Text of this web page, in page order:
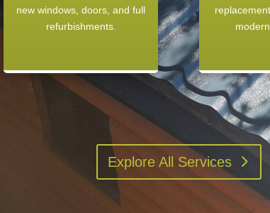
new windows, doors, and full
refurbishments.
Explore All Services